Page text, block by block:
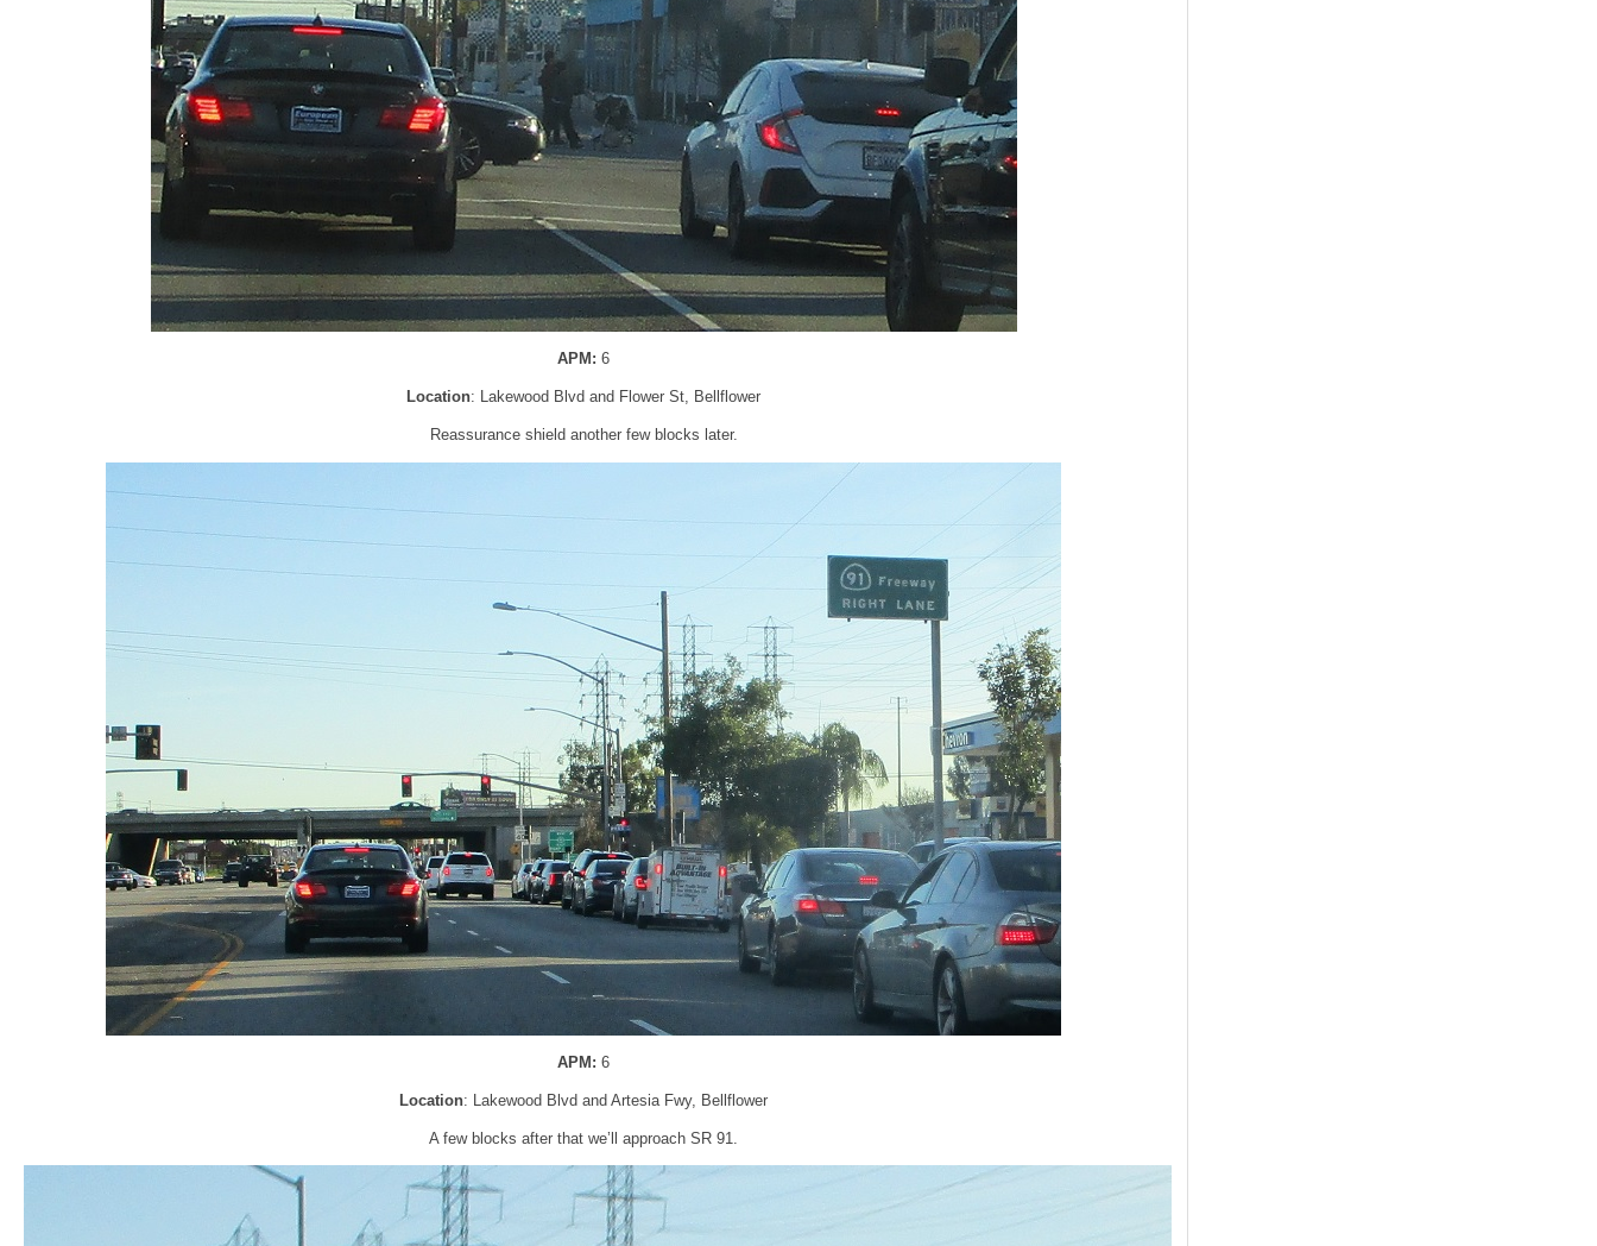
APM:6
Location: Lakewood Blvd and Flower St, Bellflower
Reassurance shield another few blocks later.
APM:6
Location: Lakewood Blvd and Artesia Fwy, Bellflower
A few blocks after that we’ll approach SR 91.